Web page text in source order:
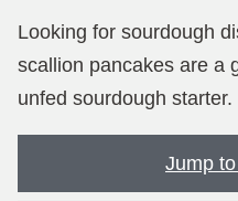
Looking for sourdough
scallion pancakes are a
unfed sourdough starter.
Jump